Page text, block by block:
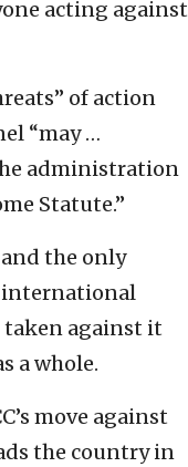
acting against
of action
“may …
administration
Statute.”
the only
international
against it
a whole.
move against
the country in